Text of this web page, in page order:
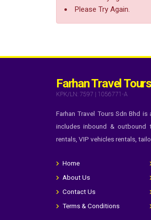
Please Try Again.
Farhan Travel
KPK/LN: 7597 | 1056771-A
Farhan Travel Tours Sdn Bhd
includes inbound & outbound
rentals, VIP vehicles rentals,
Home
About Us
Contact Us
Terms & Conditions